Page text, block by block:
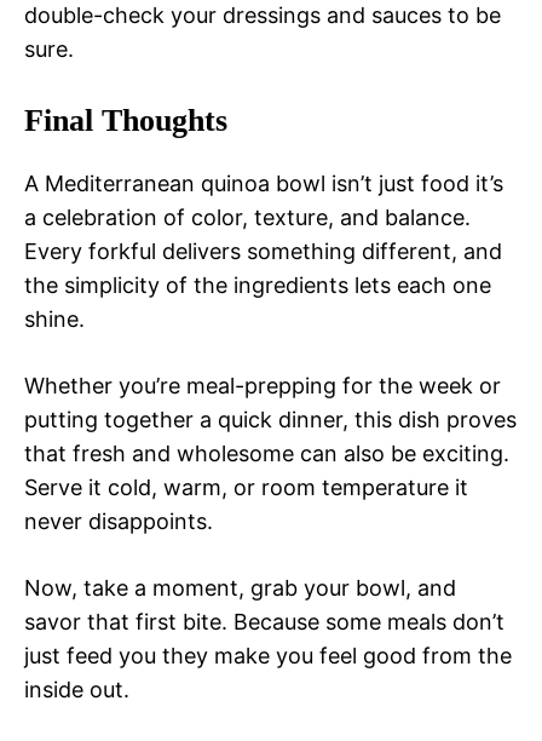
double-check your dressings and sauces to be
sure.
Final Thoughts
A Mediterranean quinoa bowl isn’t just food it’s
a celebration of color, texture, and balance.
Every forkful delivers something different, and
the simplicity of the ingredients lets each one
shine.
Whether you’re meal-prepping for the week or
putting together a quick dinner, this dish proves
that fresh and wholesome can also be exciting.
Serve it cold, warm, or room temperature it
never disappoints.
Now, take a moment, grab your bowl, and
savor that first bite. Because some meals don’t
just feed you they make you feel good from the
inside out.